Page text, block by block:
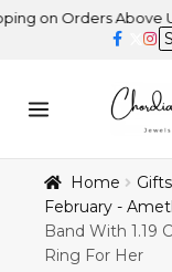
Orders Above USD
Home Gifts
February -
Band With 1.19
Ring For Her